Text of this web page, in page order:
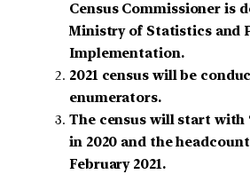
Census Commissioner is
Ministry of Statistics and
Implementation.
2021 census will be
enumerators.
The census will start with
in 2020 and the
February 2021.